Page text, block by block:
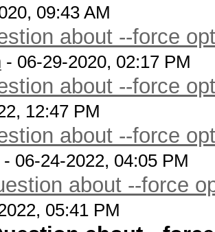
09:43 AM
about --force
- 06-29-2020, 02:17 PM
about --force
12:47 PM
about --force
- 06-24-2022, 04:05 PM
about --force
05:41 PM